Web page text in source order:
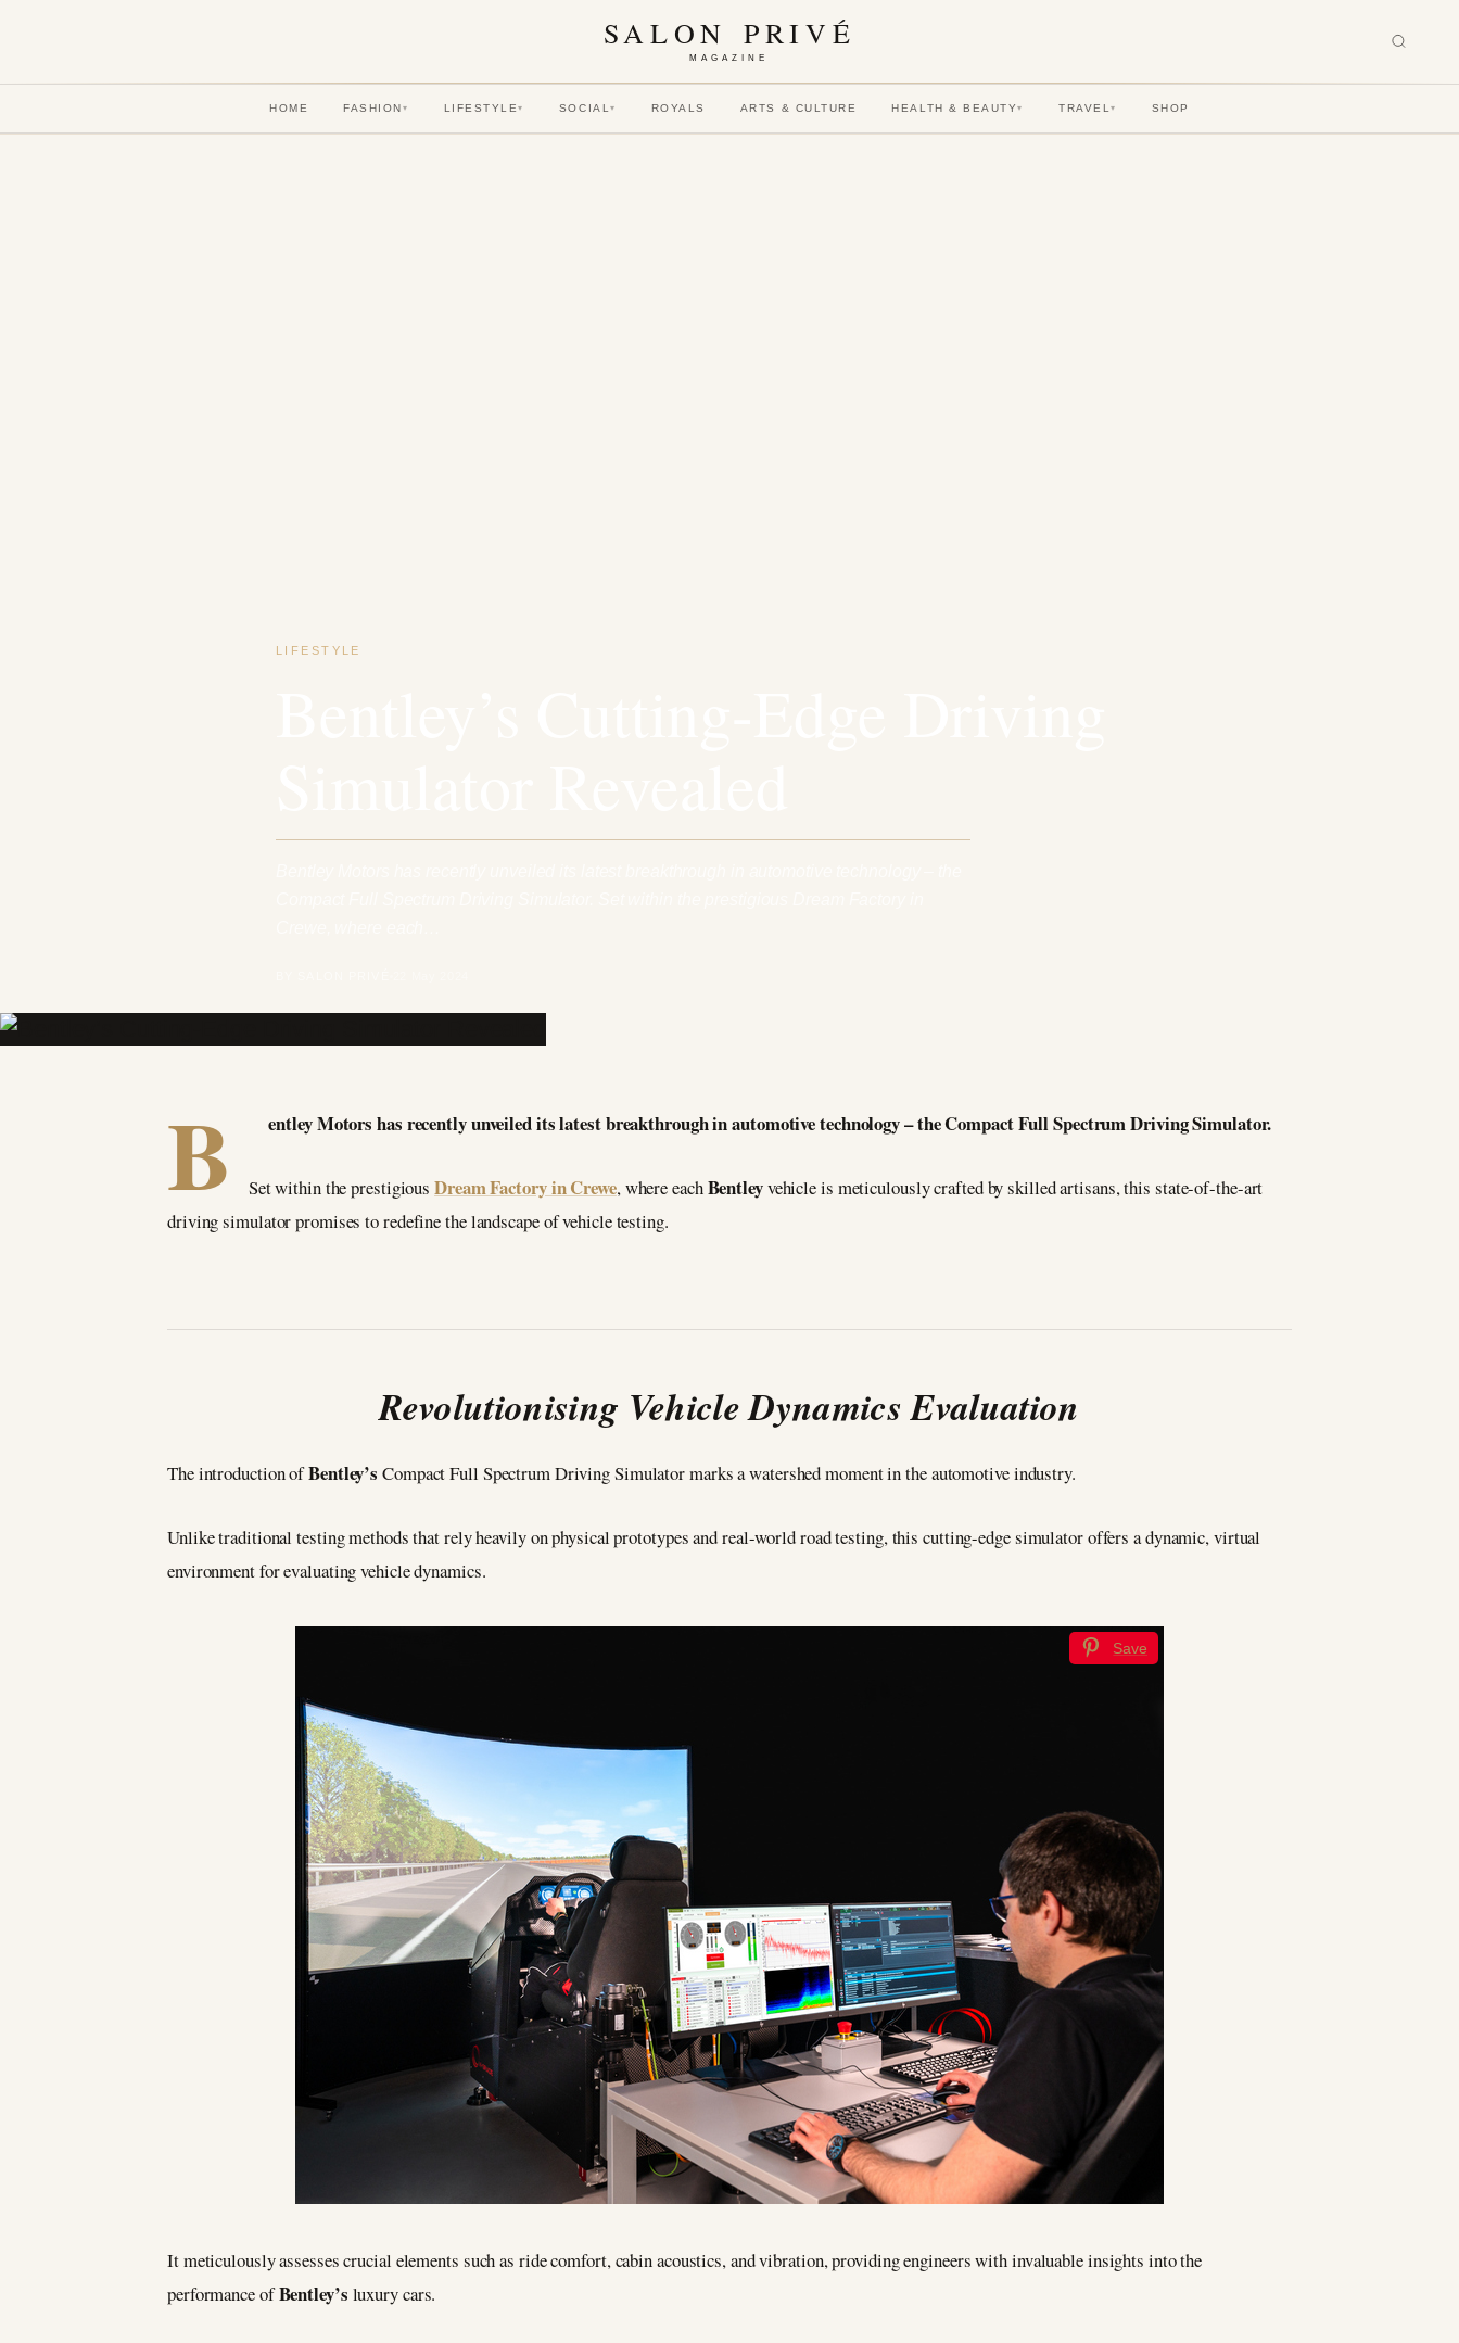
SALON PRIVÉ
MAGAZINE
HOME FASHION ▾ LIFESTYLE▾ SOCIAL▾ ROYALS ARTS & CULTURE HEALTH & BEAUTY▾ TRAVEL▾ SHOP
LIFESTYLE
B entley Motors has recently unveiled its latest breakthrough in automotive technology – the Compact Full Spectrum Driving Simulator.
Set within the prestigiousDream Factory in Crewe, where eachBentleyvehicle is meticulously crafted by skilled artisans, this state-of-the-art
driving simulator promises to redefine the landscape of vehicle testing.
Revolutionising Vehicle Dynamics Evaluation
The introduction ofBentley’s Compact Full Spectrum Driving Simulator marks a watershed moment in the automotive industry.
Unlike traditional testing methods that rely heavily on physical prototypes and real-world road testing, this cutting-edge simulator offers a dynamic, virtual
environment for evaluating vehicle dynamics.
Save
It meticulously assesses crucial elements such as ride comfort, cabin acoustics, and vibration, providing engineers with invaluable insights into the
performance ofBentley’s luxury cars.